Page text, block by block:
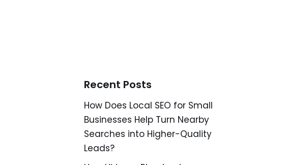
Recent Posts
How Does Local SEO for Small
Businesses Help Turn Nearby
Searches into Higher-Quality
Leads?